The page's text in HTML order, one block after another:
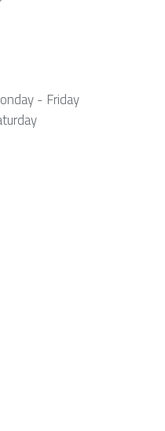
- Friday